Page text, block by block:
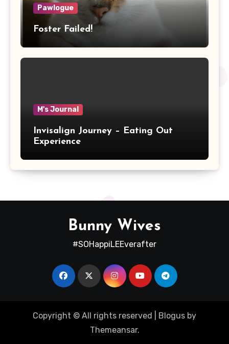
Pawlogue
Foster Failed!
M's Journal
Invisalign Journey – Eating Out
Experience
Bunny Wives
#SOHappiLEEverafter
Copyright © All rights reserved Blogus by
Themeansar.